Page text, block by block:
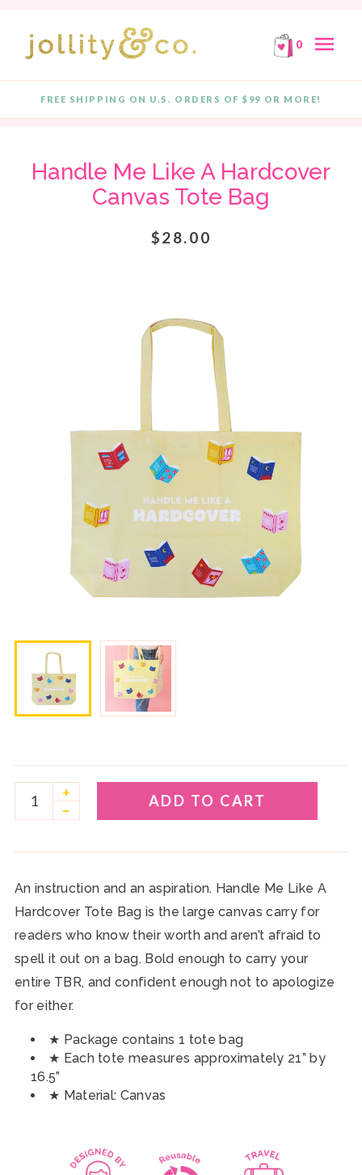
0 menu
FREE SHIPPING ON U.S. ORDERS OF $99 OR MORE!
Handle Me Like A Hardcover
Canvas Tote Bag
$28.00
+
–
ADD TO CART
An instruction and an aspiration. Handle Me Like A
Hardcover Tote Bag is the large canvas carry for
readers who know their worth and aren’t afraid to
spell it out on a bag. Bold enough to carry your
entire TBR, and confident enough not to apologize
for either.
★ Package contains 1 tote bag
★ Each tote measures approximately 21” by
16.5”
★ Material: Canvas